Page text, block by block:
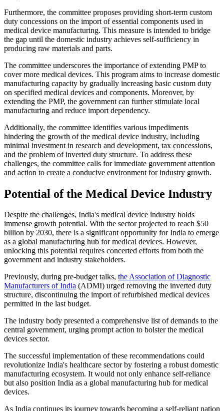
Furthermore, the committee proposes providing short-term custom
duty concessions on the import of essential components used in
medical device manufacturing. This measure is intended to bridge
the gap until the domestic industry achieves self-sufficiency in
producing raw materials and parts.
The committee underscores the importance of extending PMP to
cover more medical devices. This program aims to increase domestic
manufacturing capacity by gradually increasing basic custom duty
on specified medical devices and components. Moreover, by
extending the PMP, the government can further stimulate local
manufacturing and reduce import dependency.
Additionally, the committee identifies various impediments
hindering the growth of the medical device industry, including
minimal investment in research and development, tax concessions,
and the problem of inverted duty structure. To address these
challenges, the committee calls for immediate government attention
and action to create a conducive environment for industry growth.
Potential of the Medical Device Industry
Despite the challenges, India's medical device industry holds
immense growth potential. With the sector projected to reach $50
billion by 2030, there is a significant opportunity for India to emerge
as a global manufacturing hub for medical devices. However,
unlocking this potential requires concerted efforts from both the
government and industry stakeholders.
Previously, during pre-budget talks, the Association of Diagnostic
Manufacturers of India (ADMI) urged removing the inverted duty
structure, discontinuing the import of refurbished medical devices
permitted in the last budget.
The industry body presented a comprehensive list of demands to the
central government, urging prompt action to bolster the medical
devices sector.
The successful implementation of these recommendations could
revolutionize India's healthcare sector by fostering a robust domestic
manufacturing ecosystem. It would not only enhance self-reliance
but also position India as a global manufacturing hub for medical
devices.
As India continues its journey towards becoming a self-reliant nation